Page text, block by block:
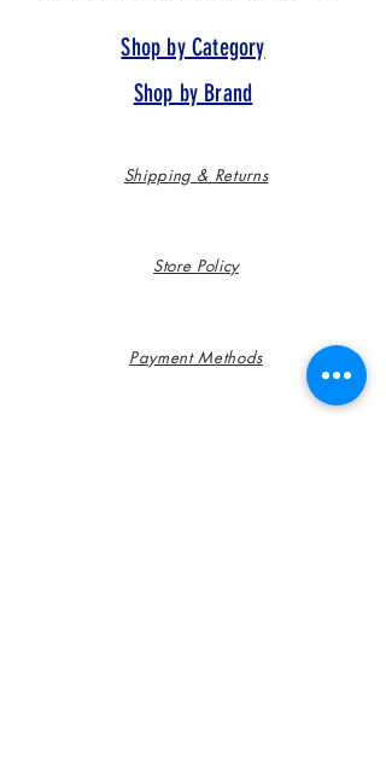
Shop by Category
Shop by Brand
Shipping & Returns
Store Policy
Payment Methods